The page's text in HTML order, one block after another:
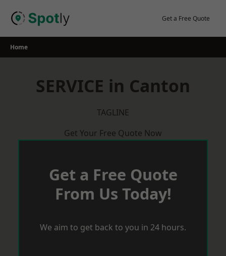
Get a Free Quote
Home
SERVICE in Canton
TAGLINE
Get Your Free Quote Now
Get a Free Quote
From Us Today!
We aim to get back to you in 24 hours.